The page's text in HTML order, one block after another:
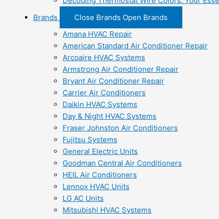
Brands
Close Brands Open Brands
Amana HVAC Repair
American Standard Air Conditioner Repair
Arcoaire HVAC Systems
Armstrong Air Conditioner Repair
Bryant Air Conditioner Repair
Carrier Air Conditioners
Daikin HVAC Systems
Day & Night HVAC Systems
Fraser Johnston Air Conditioners
Fujitsu Systems
General Electric Units
Goodman Central Air Conditioners
HEIL Air Conditioners
Lennox HVAC Units
LG AC Units
Mitsubishi HVAC Systems